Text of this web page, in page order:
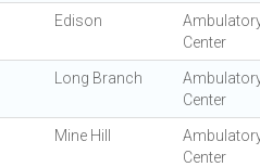
Edison
Center
Long Branch
Center
Mine Hill
Center